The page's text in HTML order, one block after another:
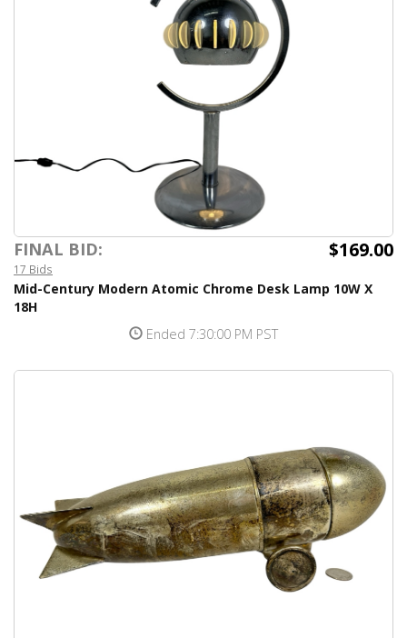
FINAL BID: $169.00
17 Bids
Mid-Century Modern Atomic Chrome Desk Lamp 10W X
18H
Ended 7:30:00 PM PST